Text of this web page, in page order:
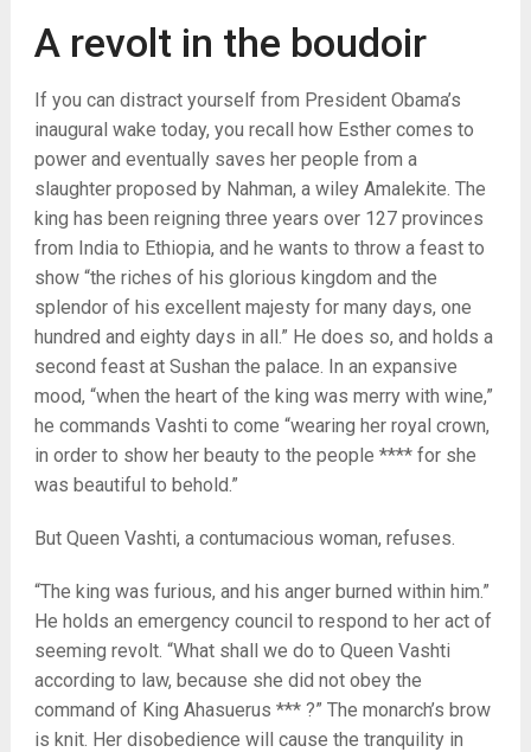
A revolt in the boudoir
If you can distract yourself from President Obama’s
inaugural wake today, you recall how Esther comes to
power and eventually saves her people from a
slaughter proposed by Nahman, a wiley Amalekite. The
king has been reigning three years over 127 provinces
from India to Ethiopia, and he wants to throw a feast to
show “the riches of his glorious kingdom and the
splendor of his excellent majesty for many days, one
hundred and eighty days in all.” He does so, and holds a
second feast at Sushan the palace. In an expansive
mood, “when the heart of the king was merry with wine,”
he commands Vashti to come “wearing her royal crown,
in order to show her beauty to the people **** for she
was beautiful to behold.”
But Queen Vashti, a contumacious woman, refuses.
“The king was furious, and his anger burned within him.”
He holds an emergency council to respond to her act of
seeming revolt. “What shall we do to Queen Vashti
according to law, because she did not obey the
command of King Ahasuerus *** ?” The monarch’s brow
is knit. Her disobedience will cause the tranquility in